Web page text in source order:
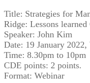
Title: Strategies for
Ridge: Lessons learned
Speaker: John Kim
Date: 19 January 2022,
Time: 8.30pm to 10pm
CDE points: 2 points.
Format: Webinar